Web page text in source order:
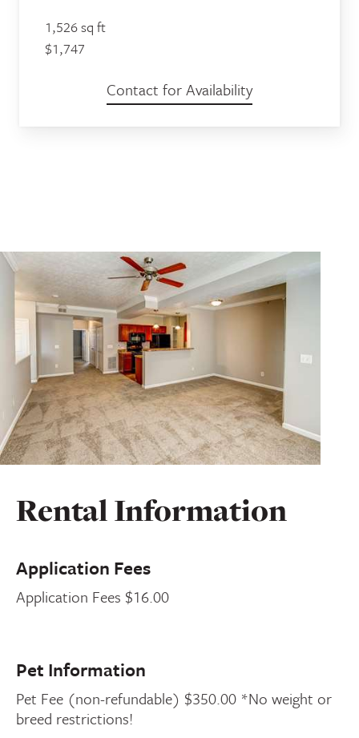
1,526 sq ft
$1,747
Contact for Availability
Rental Information
Application Fees
Application Fees $16.00
Pet Information
Pet Fee (non-refundable) $350.00 *No weight or
breed restrictions!